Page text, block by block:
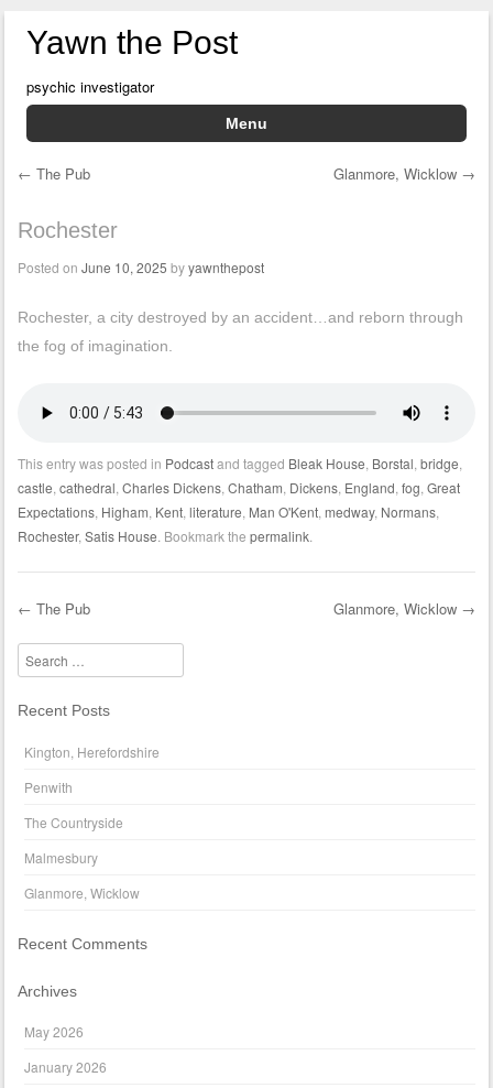
Yawn the Post
psychic investigator
Menu
Post navigation
← The Pub Glanmore, Wicklow →
Rochester
Posted on June 10, 2025 byyawnthepost
Rochester, a city destroyed by an accident…and reborn through
the fog of imagination.
This entry was posted in Podcastand tagged Bleak House Borstal bridge
castle cathedral Charles Dickens, Chatham Dickens, England fog Great
Expectations, Higham Kent, literature Man O'Kent, medway, Normans,
Rochester, Satis House . Bookmark the permalink.
Post navigation
← The Pub Glanmore, Wicklow →
Search
Recent Posts
Kington, Herefordshire
Penwith
The Countryside
Malmesbury
Glanmore, Wicklow
Recent Comments
Archives
May 2026
January 2026